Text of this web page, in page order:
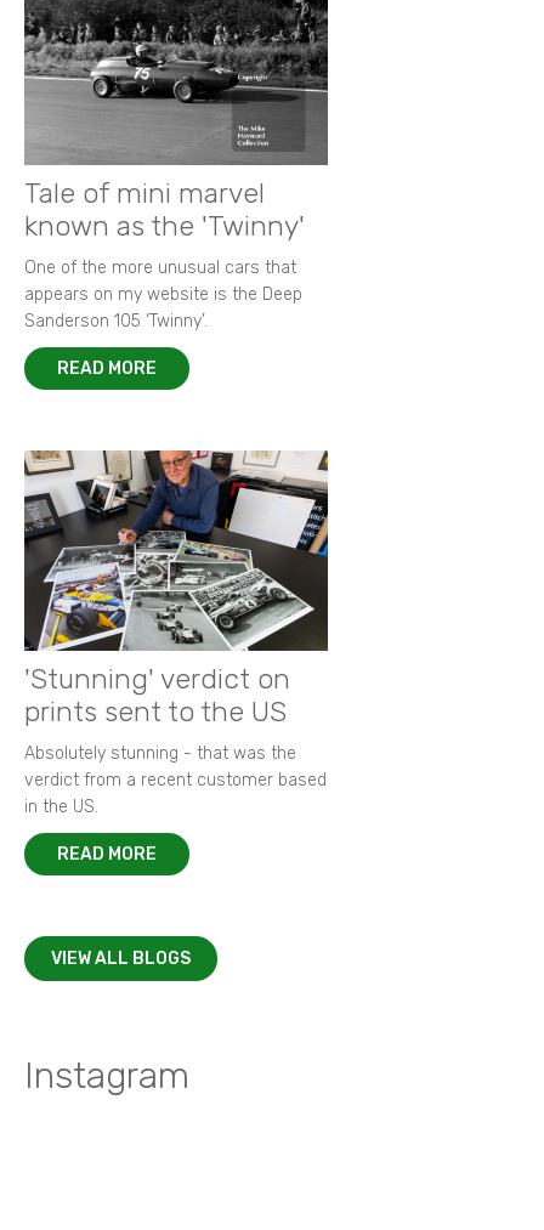
Tale of mini marvel
known as the 'Twinny'
One of the more unusual cars that
appears on my website is the Deep
Sanderson 105 ‘Twinny’.
READ MORE
'Stunning' verdict on
prints sent to the US
Absolutely stunning - that was the
verdict from a recent customer based
in the US.
READ MORE
VIEW ALL BLOGS
Instagram